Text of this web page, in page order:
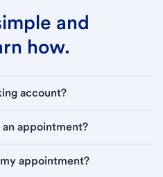
and
how.
account?
appointment?
appointment?